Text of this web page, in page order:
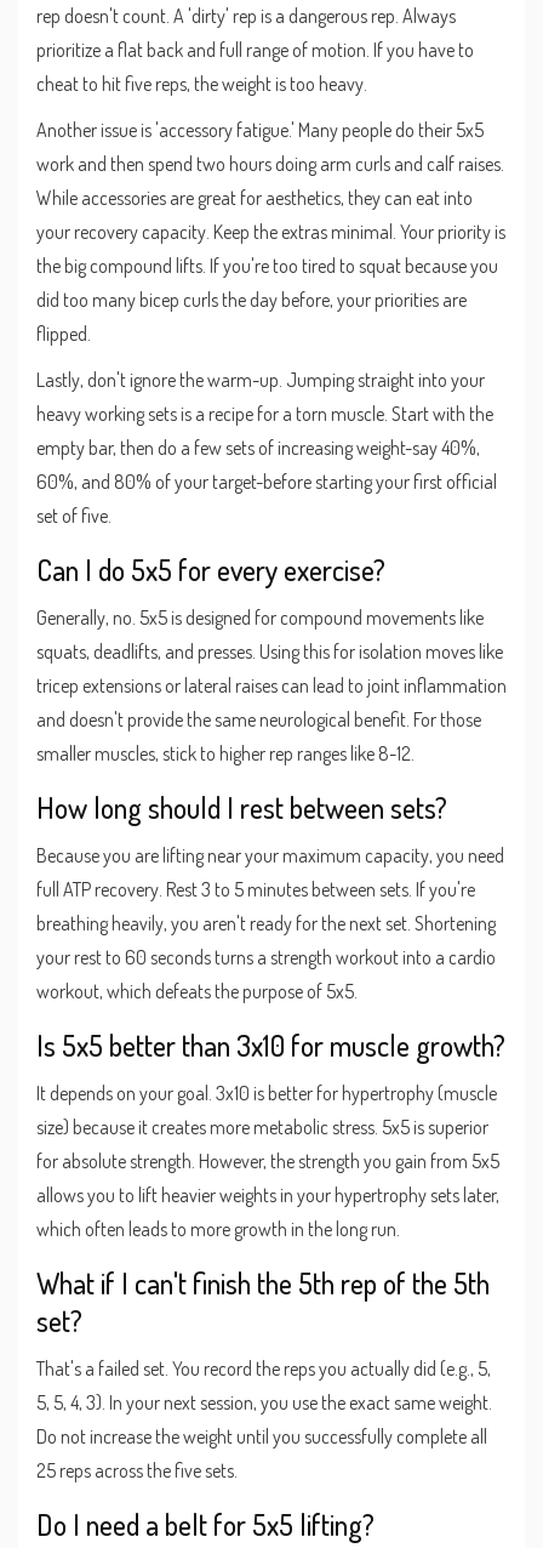
rep doesn't count. A 'dirty' rep is a dangerous rep. Always
prioritize a flat back and full range of motion. If you have to
cheat to hit five reps, the weight is too heavy.
Another issue is 'accessory fatigue.' Many people do their 5x5
work and then spend two hours doing arm curls and calf raises.
While accessories are great for aesthetics, they can eat into
your recovery capacity. Keep the extras minimal. Your priority is
the big compound lifts. If you're too tired to squat because you
did too many bicep curls the day before, your priorities are
flipped.
Lastly, don't ignore the warm-up. Jumping straight into your
heavy working sets is a recipe for a torn muscle. Start with the
empty bar, then do a few sets of increasing weight-say 40%,
60%, and 80% of your target-before starting your first official
set of five.
Can I do 5x5 for every exercise?
Generally, no. 5x5 is designed for compound movements like
squats, deadlifts, and presses. Using this for isolation moves like
tricep extensions or lateral raises can lead to joint inflammation
and doesn't provide the same neurological benefit. For those
smaller muscles, stick to higher rep ranges like 8-12.
How long should I rest between sets?
Because you are lifting near your maximum capacity, you need
full ATP recovery. Rest 3 to 5 minutes between sets. If you're
breathing heavily, you aren't ready for the next set. Shortening
your rest to 60 seconds turns a strength workout into a cardio
workout, which defeats the purpose of 5x5.
Is 5x5 better than 3x10 for muscle growth?
It depends on your goal. 3x10 is better for hypertrophy (muscle
size) because it creates more metabolic stress. 5x5 is superior
for absolute strength. However, the strength you gain from 5x5
allows you to lift heavier weights in your hypertrophy sets later,
which often leads to more growth in the long run.
What if I can't finish the 5th rep of the 5th
set?
That's a failed set. You record the reps you actually did (e.g., 5,
5, 5, 4, 3). In your next session, you use the exact same weight.
Do not increase the weight until you successfully complete all
25 reps across the five sets.
Do I need a belt for 5x5 lifting?